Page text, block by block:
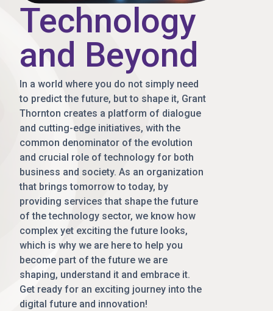
Technology
and Beyond
In a world where you do not simply need
to predict the future, but to shape it, Grant
Thornton creates a platform of dialogue
and cutting-edge initiatives, with the
common denominator of the evolution
and crucial role of technology for both
business and society. As an organization
that brings tomorrow to today, by
providing services that shape the future
of the technology sector, we know how
complex yet exciting the future looks,
which is why we are here to help you
become part of the future we are
shaping, understand it and embrace it.
Get ready for an exciting journey into the
digital future and innovation!